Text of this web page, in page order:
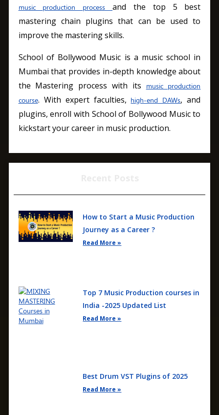
music production processand the top 5 best
mastering chain plugins that can be used to
improve the mastering skills.
School of Bollywood Music is a music school in
Mumbai that provides in-depth knowledge about
the Mastering process with its
music production
course. With expert faculties, high-end DAWs, and
plugins, enroll with School of Bollywood Music to
kickstart your career in music production.
How to Start a Music Production
Journey as a Career ?
Read More »
Top 7 Music Production courses in
India -2025 Updated List
Read More »
Best Drum VST Plugins of 2025
Read More »